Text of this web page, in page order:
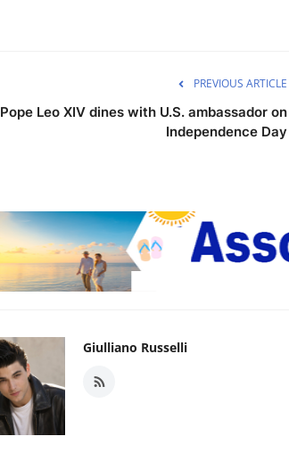
PREVIOUS ARTICLE
Pope Leo XIV dines with U.S. ambassador on
Independence Day
Giulliano Russelli